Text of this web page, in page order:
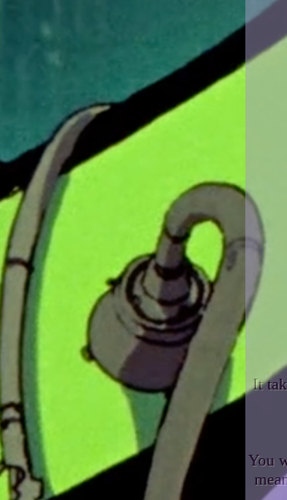
It
You